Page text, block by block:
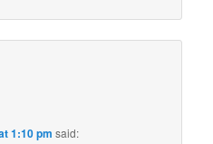
1:10 pm said: